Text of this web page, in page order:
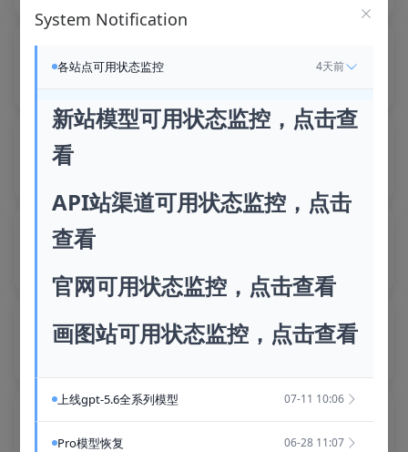
Recommended
Recommended
XEjzgp9k
Recommended
SO3OVUqh
Sass
Recommended
Idle
Fnj8bnnj
Sass
Recommended
HSX8RJet
Recommended
Recommended
System Notification
各站点可用状态监控 4天前
新站模型可用状态监控，点击查
看
API站渠道可用状态监控，点击
查看
官网可用状态监控，点击查看
画图站可用状态监控，点击查看
上线gpt-5.6全系列模型 07-11 10:06
Pro模型恢复 06-28 11:07